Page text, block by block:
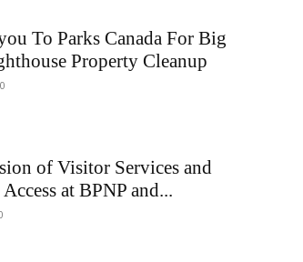
To Parks Canada For Big
Property Cleanup
of Visitor Services and
at BPNP and...